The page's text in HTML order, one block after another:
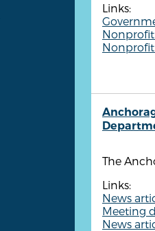
Links:
The
Links:
News
Meeting
News